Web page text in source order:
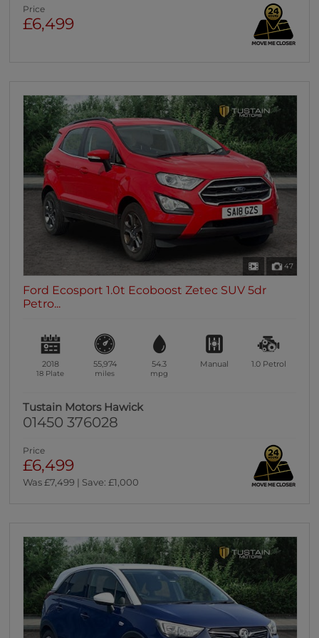
Price
£6,499
47
Ford Ecosport 1.0t Ecoboost Zetec SUV 5dr
Petro...
2018
18 Plate
55,974
miles
54.3
mpg
Manual 1.0 Petrol
Tustain Motors Hawick
01450 376028
Price
£6,499
Was £7,499 | Save: £1,000